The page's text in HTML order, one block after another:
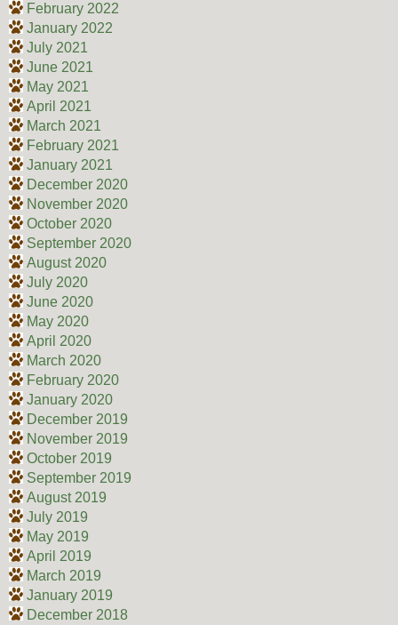
February 2022
January 2022
July 2021
June 2021
May 2021
April 2021
March 2021
February 2021
January 2021
December 2020
November 2020
October 2020
September 2020
August 2020
July 2020
June 2020
May 2020
April 2020
March 2020
February 2020
January 2020
December 2019
November 2019
October 2019
September 2019
August 2019
July 2019
May 2019
April 2019
March 2019
January 2019
December 2018